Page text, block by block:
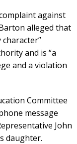
against
alleged that
character”
and is “a
and a violation
Committee
message
John
daughter.